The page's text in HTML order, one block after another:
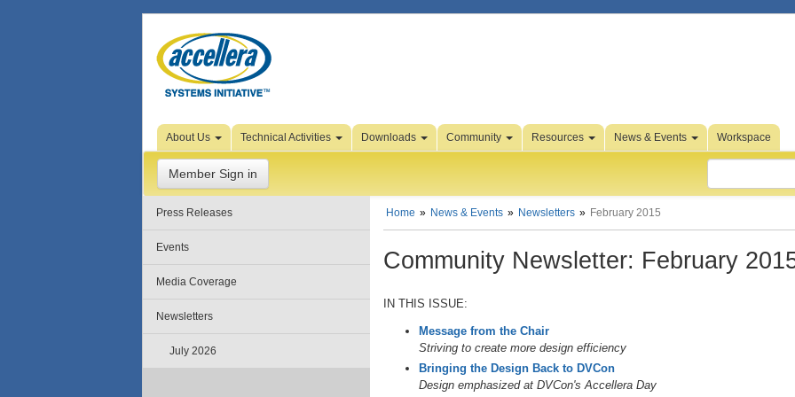
Skip to Page Content
About Us Technical Activities Downloads Community Resources News & Events Workspace
Member Sign in
Press Releases
Events
Media Coverage
Newsletters
July 2026
Home News & Events Newsletters February 2015
Community Newsletter: February
IN THIS ISSUE:
Message from the Chair
Striving to create more design efficiency
Bringing the Design Back to DVCon
Design emphasized at DVCon's Accellera Day